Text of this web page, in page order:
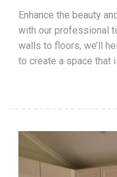
Enhance the beauty
with our professional
walls to floors, we’ll
to create a space that